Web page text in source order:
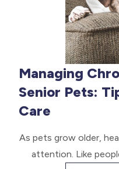
Managing
Senior Pets:
Care
As pets grow older,
attention. Like